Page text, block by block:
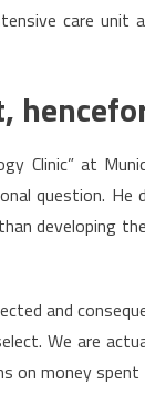
care unit
Clinic” at
question. He
developing
and
We are
on money spent